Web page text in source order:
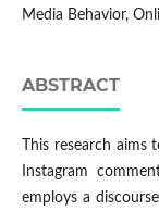
Media Behavior,
ABSTRACT
This research
Instagram
employs a